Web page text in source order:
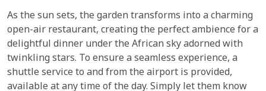
As the sun sets, the garden transforms into a charming
open-air restaurant, creating the perfect ambience for a
delightful dinner under the African sky adorned with
twinkling stars. To ensure a seamless experience, a
shuttle service to and from the airport is provided,
available at any time of the day. Simply let them know